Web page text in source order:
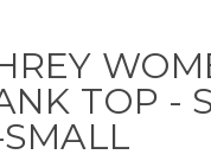
TOP -